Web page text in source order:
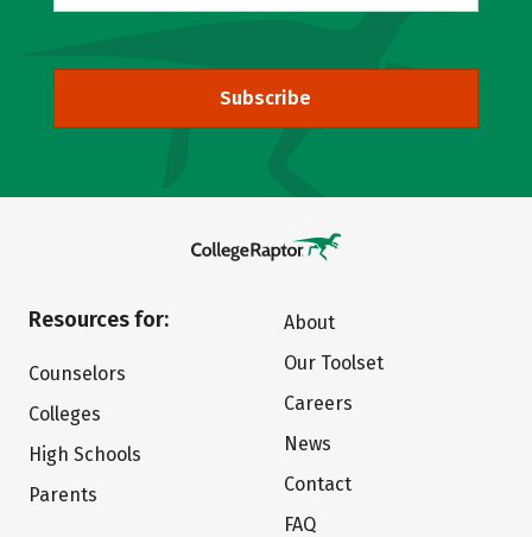
Subscribe
Resources for:
Counselors
Colleges
High Schools
Parents
About
Our Toolset
Careers
News
Contact
FAQ